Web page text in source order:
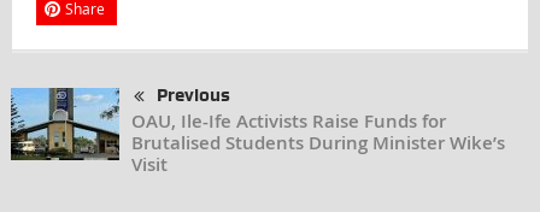
Share
Previous
OAU, Ile-Ife Activists Raise Funds for
Brutalised Students During Minister Wike’s
Visit